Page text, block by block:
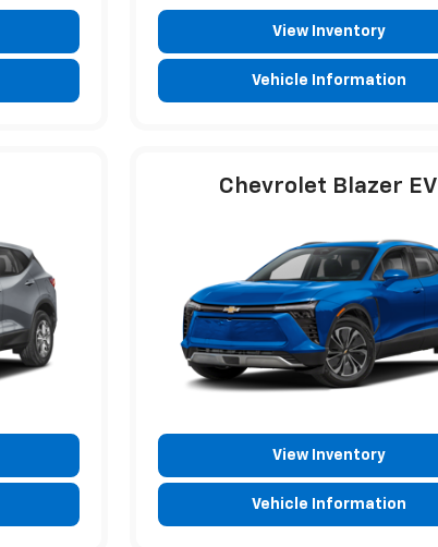
View Inventory
Vehicle Information
Chevrolet Blazer EV
View Inventory
Vehicle Information